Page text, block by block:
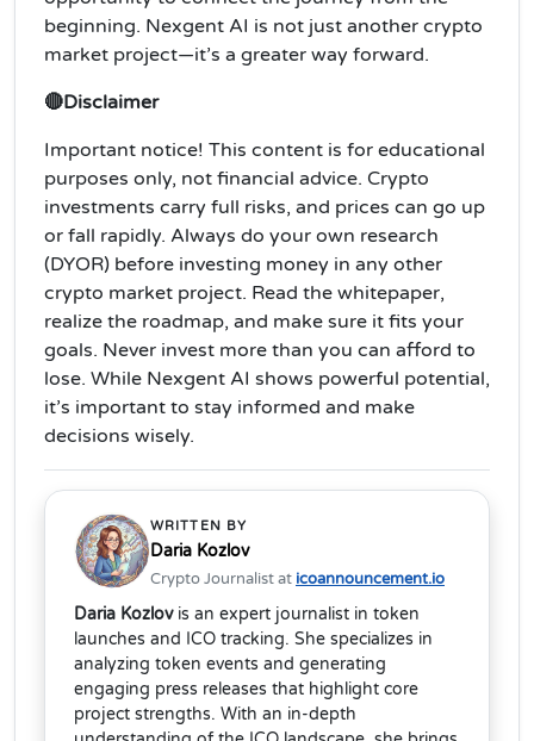
beginning. Nexgent AI is not just another crypto
market project—it’s a greater way forward.
🔴Disclaimer
Important notice! This content is for educational
purposes only, not financial advice. Crypto
investments carry full risks, and prices can go up
or fall rapidly. Always do your own research
(DYOR) before investing money in any other
crypto market project. Read the whitepaper,
realize the roadmap, and make sure it fits your
goals. Never invest more than you can afford to
lose. While Nexgent AI shows powerful potential,
it’s important to stay informed and make
decisions wisely.
WRITTEN BY
Daria Kozlov
Crypto Journalist at icoannouncement.io
Daria Kozlovis an expert journalist in token
launches and ICO tracking. She specializes in
analyzing token events and generating
engaging press releases that highlight core
project strengths. With an in-depth